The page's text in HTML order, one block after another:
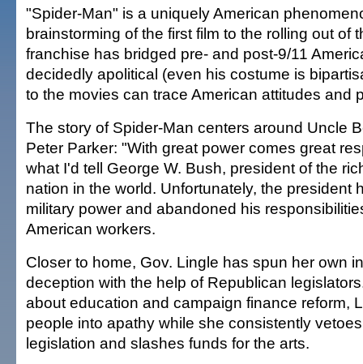
"Spider-Man" is a uniquely American
brainstorming of the first film to the rolling out of
franchise has bridged pre- and post-9/11
decidedly apolitical (even his costume is
to the movies can trace American attitudes and
The story of Spider-Man centers around Uncle
Peter Parker: "With great power comes great
what I'd tell George W. Bush, president of the
nation in the world. Unfortunately, the president
military power and abandoned his
American workers.
Closer to home, Gov. Lingle has spun her own
deception with the help of Republican
about education and campaign finance reform,
people into apathy while she consistently
legislation and slashes funds for the arts.